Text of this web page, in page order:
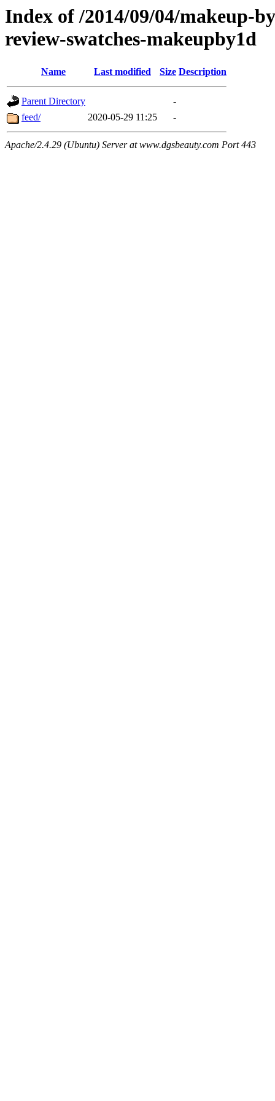
Index of /2014/09/04/makeup-
review-swatches-makeupby1d
Name Last modified Size Description
Parent Directory
-
feed/
2020-05-29 11:25 -
Apache/2.4.29 (Ubuntu) Server at www.dgsbeauty.com Port 443